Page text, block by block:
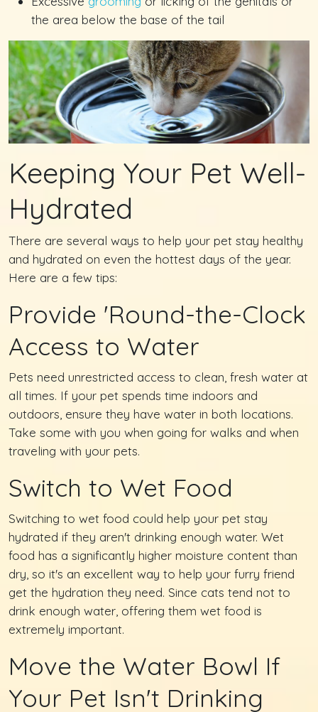
the area below the base of the tail
Keeping Your Pet Well-
Hydrated
There are several ways to help your pet stay healthy
and hydrated on even the hottest days of the year.
Here are a few tips:
Provide 'Round-the-Clock
Access to Water
Pets need unrestricted access to clean, fresh water at
all times. If your pet spends time indoors and
outdoors, ensure they have water in both locations.
Take some with you when going for walks and when
traveling with your pets.
Switch to Wet Food
Switching to wet food could help your pet stay
hydrated if they aren't drinking enough water. Wet
food has a significantly higher moisture content than
dry, so it's an excellent way to help your furry friend
get the hydration they need. Since cats tend not to
drink enough water, offering them wet food is
extremely important.
Move the Water Bowl If
Your Pet Isn't Drinking